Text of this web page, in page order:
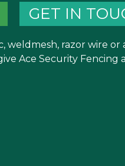
GET IN
weldmesh, razor wire or
Ace Security Fencing